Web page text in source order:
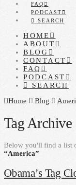
FAQ
PODCAST
SEARCH
HOME
ABOUT
BLOG
CONTACT
FAQ
PODCAST
SEARCH
Home
Blog
Tag Archive
Below you'll find a list
“America”
Obama’s Tag